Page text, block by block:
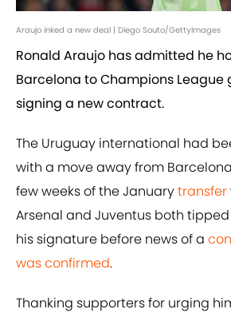
Araujo inked a new deal | Diego Souto/GettyImages
Ronald Araujo has admitted he
Barcelona to Champions League
signing a new contract.
The Uruguay international had
with a move away from
few weeks of the Januarytransfer
Arsenal and Juventus both
his signature before news of a
was confirmed.
Thanking supporters for urging